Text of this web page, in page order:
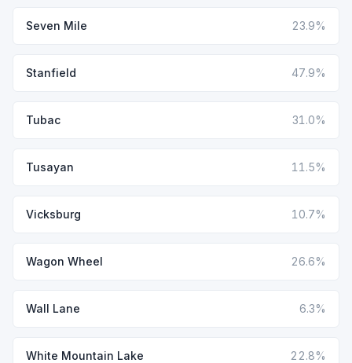
Seven Mile 23.9%
Stanfield 47.9%
Tubac 31.0%
Tusayan 11.5%
Vicksburg 10.7%
Wagon Wheel 26.6%
Wall Lane 6.3%
White Mountain Lake 22.8%